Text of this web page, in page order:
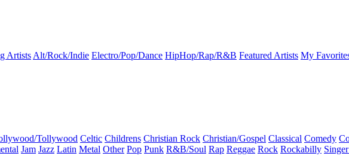
ArtistsAlt/Rock/Indie Electro/Pop/Dance HipHop/Rap/R&B Featured Artists My
Tollywood Celtic Childrens Christian Rock Christian/Gospel Classical Comedy
Jam Jazz Latin Metal Other Pop Punk R&B/Soul Rap Reggae Rock Rockabilly